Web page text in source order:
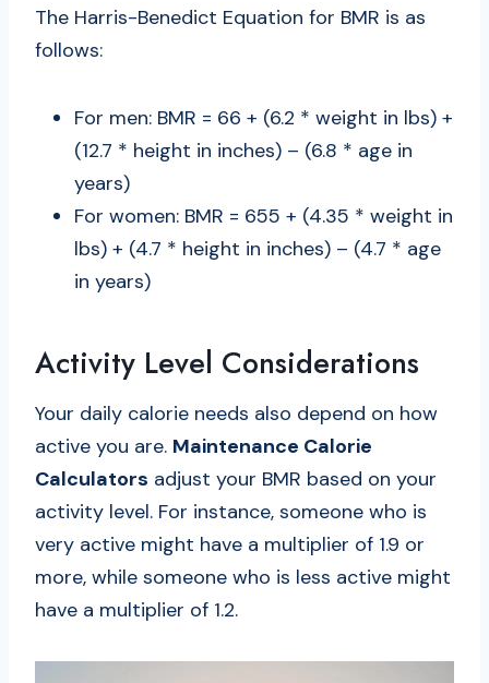
The Harris-Benedict Equation for BMR is as
follows:
For men: BMR = 66 + (6.2 * weight in lbs) +
(12.7 * height in inches) – (6.8 * age in
years)
For women: BMR = 655 + (4.35 * weight in
lbs) + (4.7 * height in inches) – (4.7 * age
in years)
Activity Level Considerations
Your daily calorie needs also depend on how
active you are. Maintenance Calorie
Calculators adjust your BMR based on your
activity level. For instance, someone who is
very active might have a multiplier of 1.9 or
more, while someone who is less active might
have a multiplier of 1.2.